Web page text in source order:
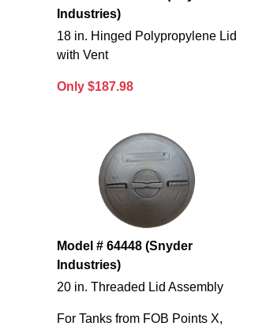
Industries)
18 in. Hinged Polypropylene Lid
with Vent
Only $187.98
Model # 64448 (Snyder
Industries)
20 in. Threaded Lid Assembly
For Tanks from FOB Points X,